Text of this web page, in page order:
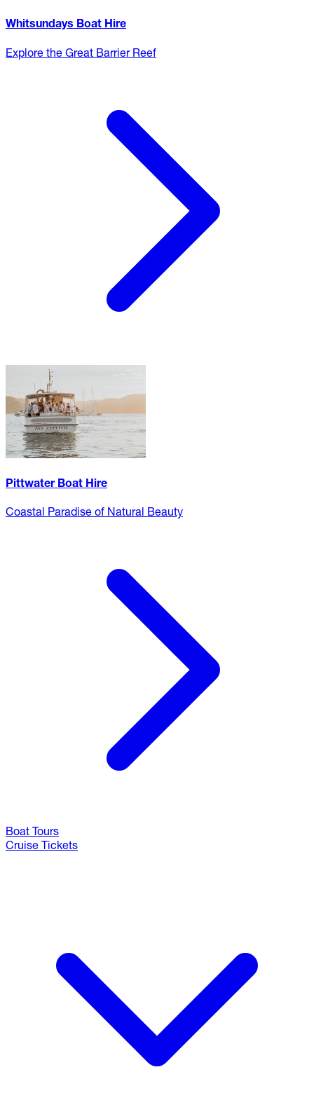
Whitsundays Boat Hire
Explore the Great Barrier Reef
Pittwater Boat Hire
Coastal Paradise of Natural Beauty
Boat Tours
Cruise Tickets